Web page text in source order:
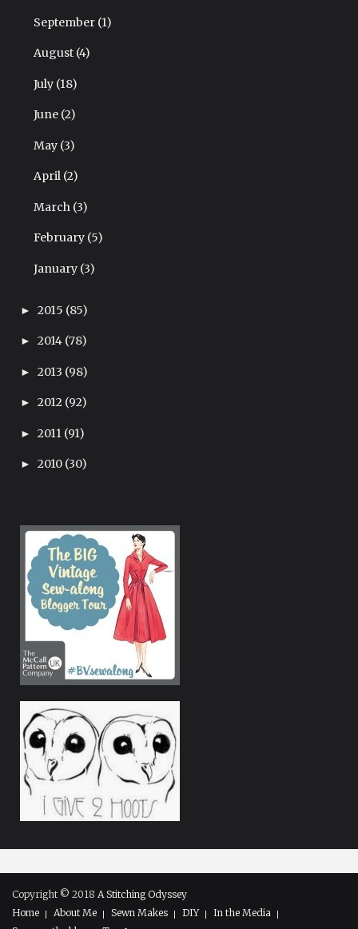
September (1)
August (4)
July (18)
June (2)
May (3)
April (2)
March (3)
February (5)
January (3)
► 2015 (85)
► 2014 (78)
► 2013 (98)
► 2012 (92)
► 2011 (91)
► 2010 (30)
Copyright © 2018 A Stitching Odyssey
Home
About Me Sewn Makes DIY
In the Media